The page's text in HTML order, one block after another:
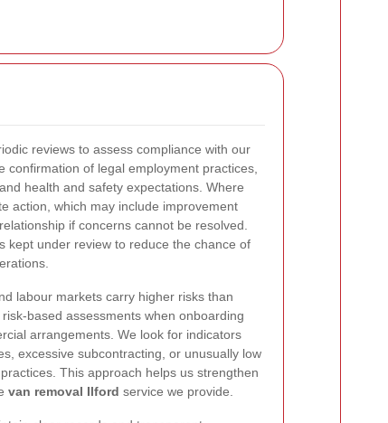
reviews to assess compliance with our
confirmation of legal employment practices,
health and safety expectations. Where
action, which may include improvement
if concerns cannot be resolved.
kept under review to reduce the chance of
labour markets carry higher risks than
based assessments when onboarding
arrangements. We look for indicators
excessive subcontracting, or unusually low
This approach helps us strengthen
van removal Ilford service we provide.